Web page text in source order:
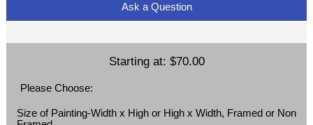
Ask a Question
Starting at: $70.00
Please Choose:
Size of Painting-Width x High or High x Width, Framed or Non